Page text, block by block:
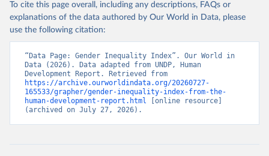
To cite this page overall, including any descriptions, FAQs or
explanations of the data authored by Our World in Data, please
use the following citation:
“Data Page: Gender Inequality Index”. Our World in
Data (2026). Data adapted from UNDP, Human
https://archive.ourworldindata.org/20260727-
165533/grapher/gender-inequality-index-from-the-
human-development-report.html [online resource]
(archived on July 27, 2026).